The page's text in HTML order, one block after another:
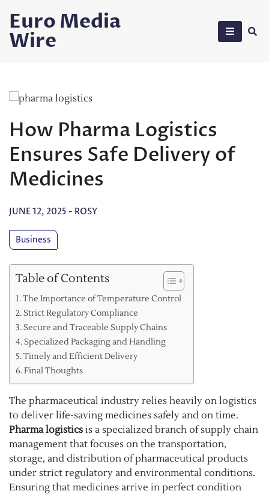
content
Euro Media
Wire
How Pharma Logistics
Ensures Safe Delivery of
Medicines
JUNE 12, 2025 - ROSY
Business
Table of Contents
The Importance of Temperature Control
Strict Regulatory Compliance
Secure and Traceable Supply Chains
Specialized Packaging and Handling
Timely and Efficient Delivery
Final Thoughts
The pharmaceutical industry relies heavily on logistics
to deliver life-saving medicines safely and on time.
Pharma logistics is a specialized branch of supply chain
management that focuses on the transportation,
storage, and distribution of pharmaceutical products
under strict regulatory and environmental conditions.
Ensuring that medicines arrive in perfect condition